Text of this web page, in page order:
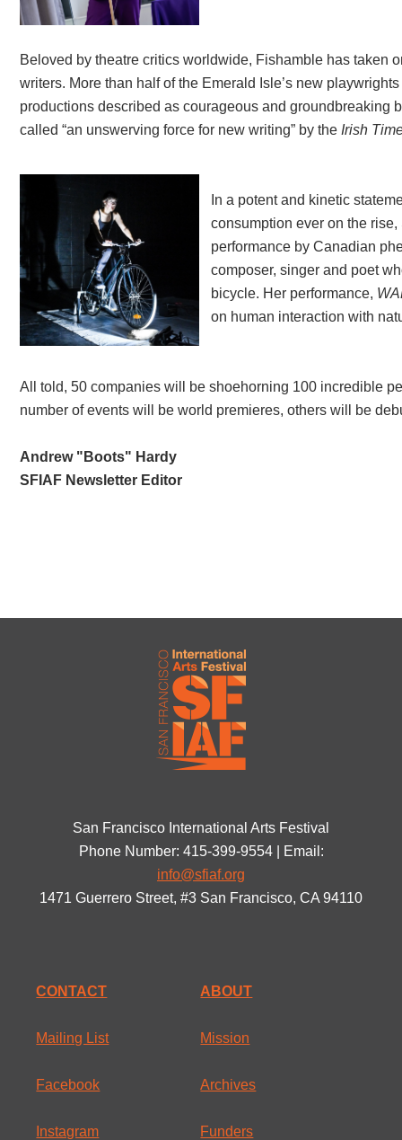
Beloved by theatre critics worldwide, Fishamble has taken
writers. More than half of the Emerald Isle’s new
productions described as courageous and groundbreaking
called “an unswerving force for new writing” by the Irish
In a potent and kinetic
consumption ever on the
performance by Canadian
composer, singer and poet
bicycle. Her performance,
on human interaction with
All told, 50 companies will be shoehorning 100 incredible
number of events will be world premieres, others will be
Andrew "Boots" Hardy
SFIAF Newsletter Editor
San Francisco International Arts Festival
Phone Number: 415-399-9554 | Email:
info@sfiaf.org
1471 Guerrero Street, #3 San Francisco, CA 94110
CONTACT
Mailing List
Facebook
Instagram
ABOUT
Mission
Archives
Funders